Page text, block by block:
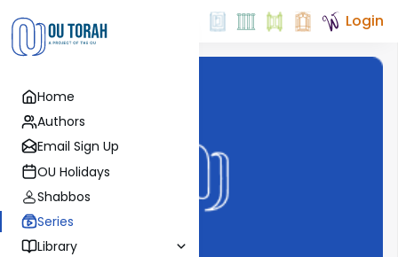
Home
Authors
Email Sign Up
OU Holidays
Shabbos
Series
Library
Login